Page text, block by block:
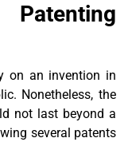
on an invention in
Nonetheless, the
not last beyond a
several patents